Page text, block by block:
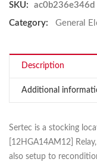
SKU:
ac0b236e346d
Category:
General
Description
Additional
Sertec is a stocking
[12HGA14AM12]
also setup to